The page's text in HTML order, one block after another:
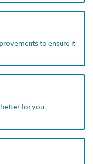
to ensure it
for you